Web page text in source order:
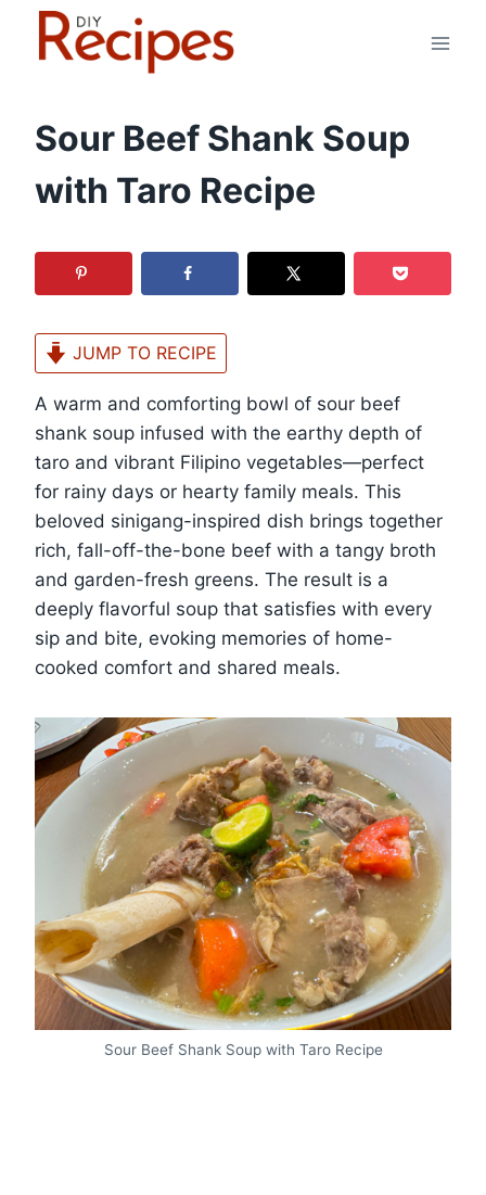
Sour Beef Shank Soup
with Taro Recipe
JUMP TO RECIPE
A warm and comforting bowl of sour beef
shank soup infused with the earthy depth of
taro and vibrant Filipino vegetables—perfect
for rainy days or hearty family meals. This
beloved sinigang-inspired dish brings together
rich, fall-off-the-bone beef with a tangy broth
and garden-fresh greens. The result is a
deeply flavorful soup that satisfies with every
sip and bite, evoking memories of home-
cooked comfort and shared meals.
Sour Beef Shank Soup with Taro Recipe